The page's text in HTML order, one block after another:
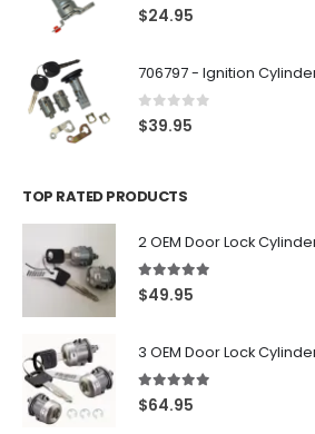
0 out of 5
$24.95
0 out of 5
$39.95
TOP RATED PRODUCTS
5.00 out of 5
$49.95
5.00 out of 5
$64.95